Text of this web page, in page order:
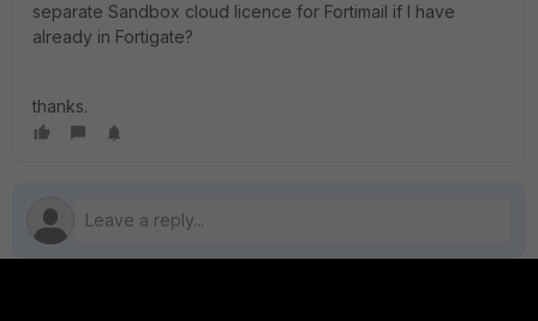
separate Sandbox cloud licence for Fortimail if I have
already in Fortigate?
thanks.